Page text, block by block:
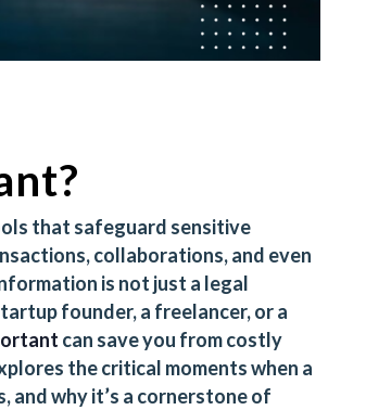
that safeguard sensitive
collaborations, and even
is not just a legal
founder, a freelancer, or a
can save you from costly
the critical moments when a
and why it’s a cornerstone of